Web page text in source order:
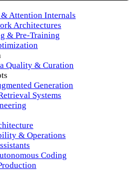
Attention Internals
Architectures
& Pre-Training
Quality & Curation
Generation
Systems
& Operations
Coding